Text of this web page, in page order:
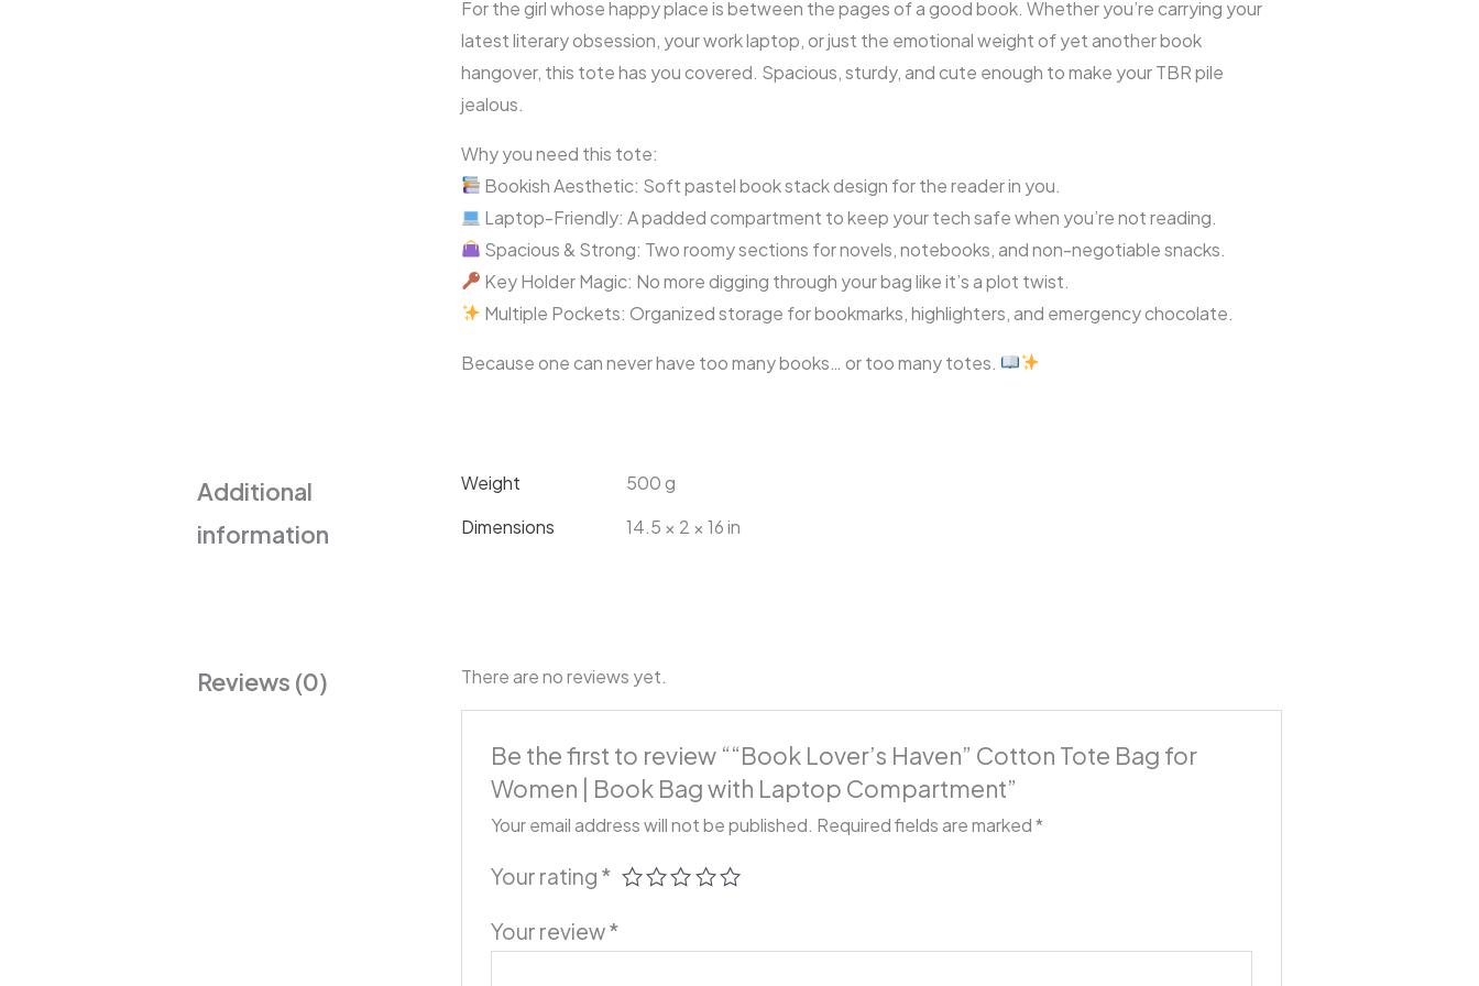
For the girl whose happy place is between the pages of a good book. Whether you’re carrying your
latest literary obsession, your work laptop, or just the emotional weight of yet another book
hangover, this tote has you covered. Spacious, sturdy, and cute enough to make your TBR pile
jealous.
Why you need this tote:
Bookish Aesthetic: Soft pastel book stack design for the reader in you.
Laptop-Friendly: A padded compartment to keep your tech safe when you’re not reading.
Spacious & Strong: Two roomy sections for novels, notebooks, and non-negotiable snacks.
Key Holder Magic: No more digging through your bag like it’s a plot twist.
Multiple Pockets: Organized storage for bookmarks, highlighters, and emergency chocolate.
Because one can never have too many books… or too many totes.
Additional
information
Weight
500 g
Dimensions
14.5 × 2 × 16 in
Reviews (0) There are no reviews yet.
Be the first to review ““Book Lover’s Haven” Cotton Tote Bag for
Women | Book Bag with Laptop Compartment”
Your email address will not be published. Required fields are marked*
Your rating *
Your review*